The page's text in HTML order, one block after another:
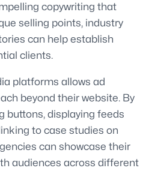
copywriting that
selling points, industry
can help establish
clients.
platforms allows ad
beyond their website. By
buttons, displaying feeds
to case studies on
can showcase their
audiences across different